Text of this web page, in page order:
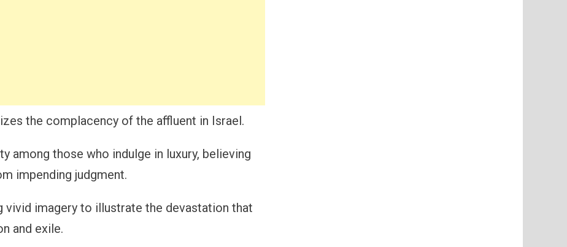
the complacency of the affluent in Israel.
among those who indulge in luxury, believing
impending judgment.
vivid imagery to illustrate the devastation that
and exile.